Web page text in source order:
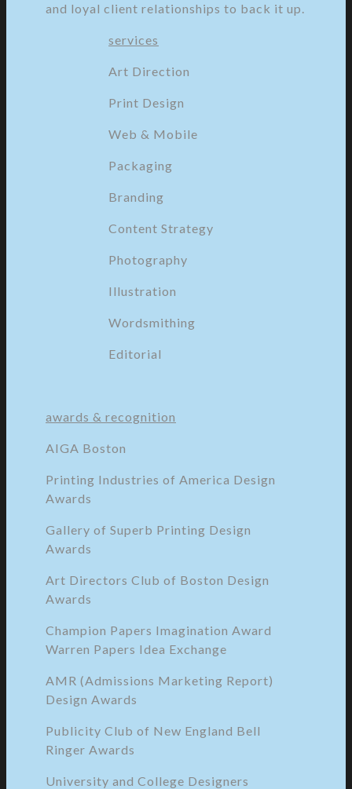
and loyal client relationships to back it up.
services
Art Direction
Print Design
Web & Mobile
Packaging
Branding
Content Strategy
Photography
Illustration
Wordsmithing
Editorial
awards & recognition
AIGA Boston
Printing Industries of America Design
Awards
Gallery of Superb Printing Design
Awards
Art Directors Club of Boston Design
Awards
Champion Papers Imagination Award
Warren Papers Idea Exchange
AMR (Admissions Marketing Report)
Design Awards
Publicity Club of New England Bell
Ringer Awards
University and College Designers